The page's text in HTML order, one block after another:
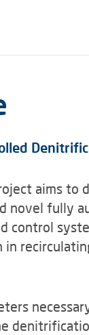
aims to
novel fully
control